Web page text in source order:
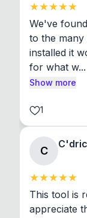
We've
to the many
installed it
for what w...
Show more
1
C
C'dric
This tool is
appreciate